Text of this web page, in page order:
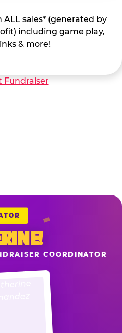
ALL sales* (generated by
including game play,
& more!
Fundraiser
COORDINATOR